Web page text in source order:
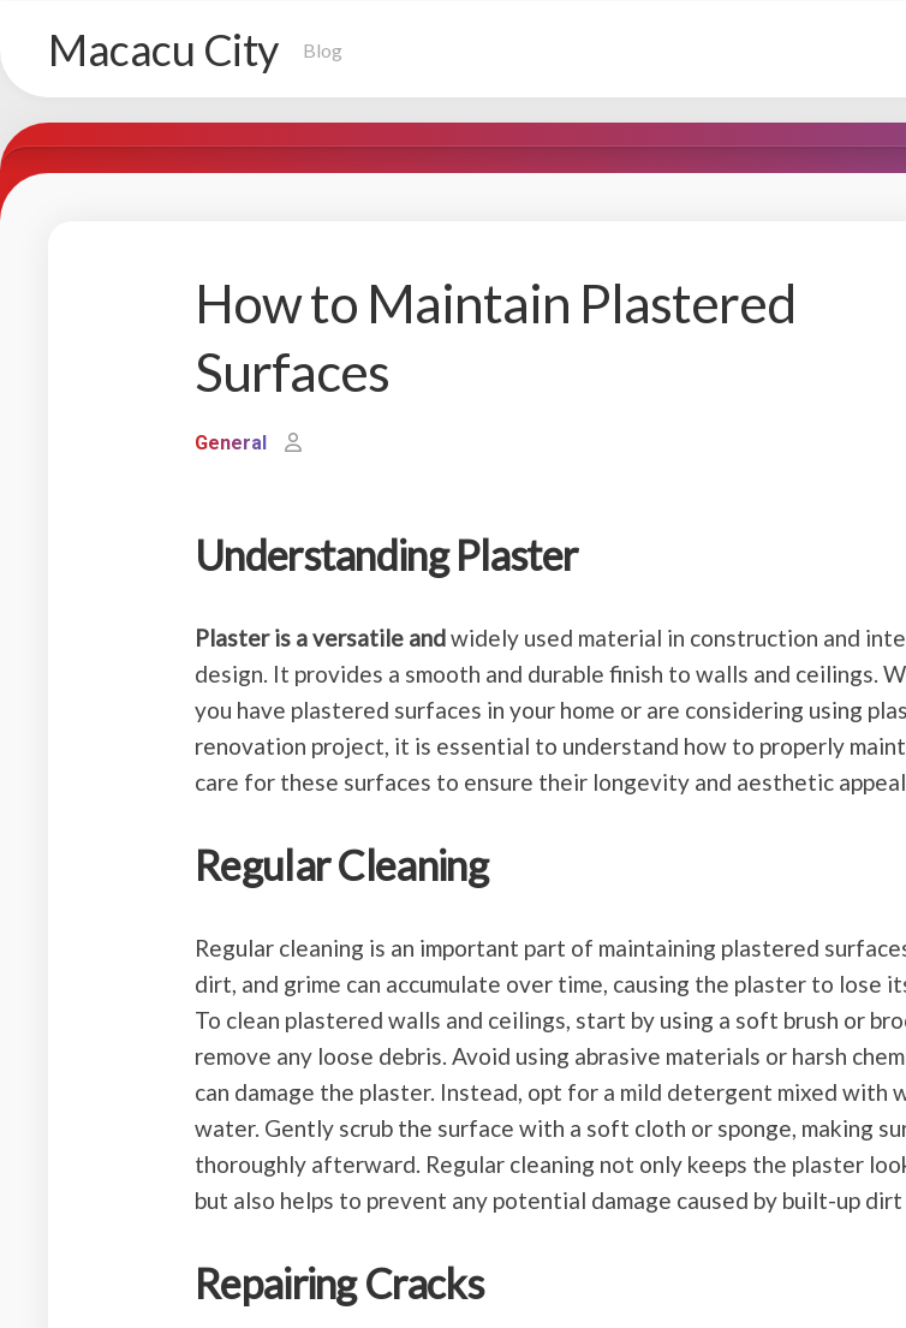
contentMacacu City Blog
How to Maintain Plastered
Surfaces
General
Understanding Plaster
Plaster is a versatile andwidely used material in construction and
design. It provides a smooth and durable finish to walls and ceilings.
you have plastered surfaces in your home or are considering using
renovation project, it is essential to understand how to properly
care for these surfaces to ensure their longevity and aesthetic
Regular Cleaning
Regular cleaning is an important part of maintaining plastered
dirt, and grime can accumulate over time, causing the plaster to lose
To clean plastered walls and ceilings, start by using a soft brush or
remove any loose debris. Avoid using abrasive materials or harsh
can damage the plaster. Instead, opt for a mild detergent mixed with
water. Gently scrub the surface with a soft cloth or sponge, making
thoroughly afterward. Regular cleaning not only keeps the plaster
but also helps to prevent any potential damage caused by built-up dirt
Repairing Cracks